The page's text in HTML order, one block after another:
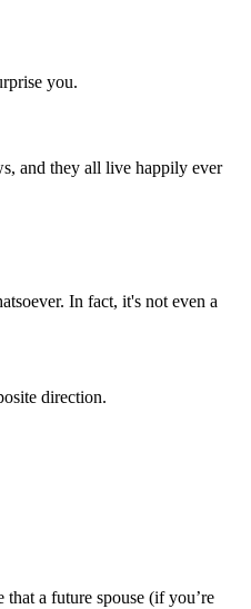
you.
and they all live happily ever
In fact, it's not even a
direction.
a future spouse (if you’re